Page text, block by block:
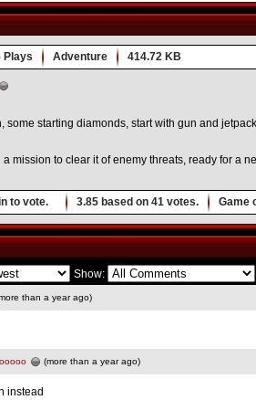
Plays Adventure 414.72 KB
some starting diamonds, start with gun and
mission to clear it of enemy threats, ready for a
to vote. 3.85 based on 41 votes. Game
Show:
than a year ago)
(more than a year ago)
instead